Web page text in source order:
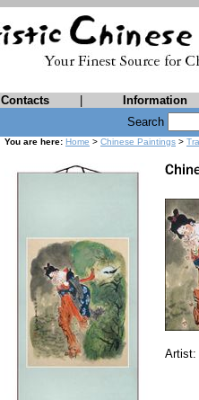
Contacts Information
Search
You are here: Home > Chinese Paintings >
Artist: